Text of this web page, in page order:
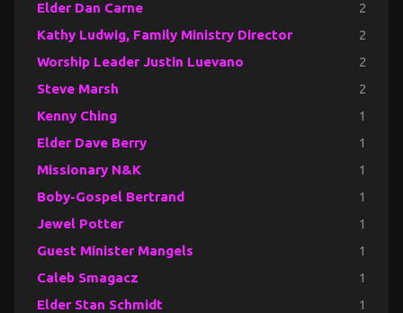
Elder Dan Carne 2
Kathy Ludwig, Family Ministry Director 2
Worship Leader Justin Luevano 2
Steve Marsh 2
Kenny Ching 1
Elder Dave Berry 1
Missionary N&K 1
Boby-Gospel Bertrand 1
Jewel Potter 1
Guest Minister Mangels 1
Caleb Smagacz 1
Elder Stan Schmidt 1